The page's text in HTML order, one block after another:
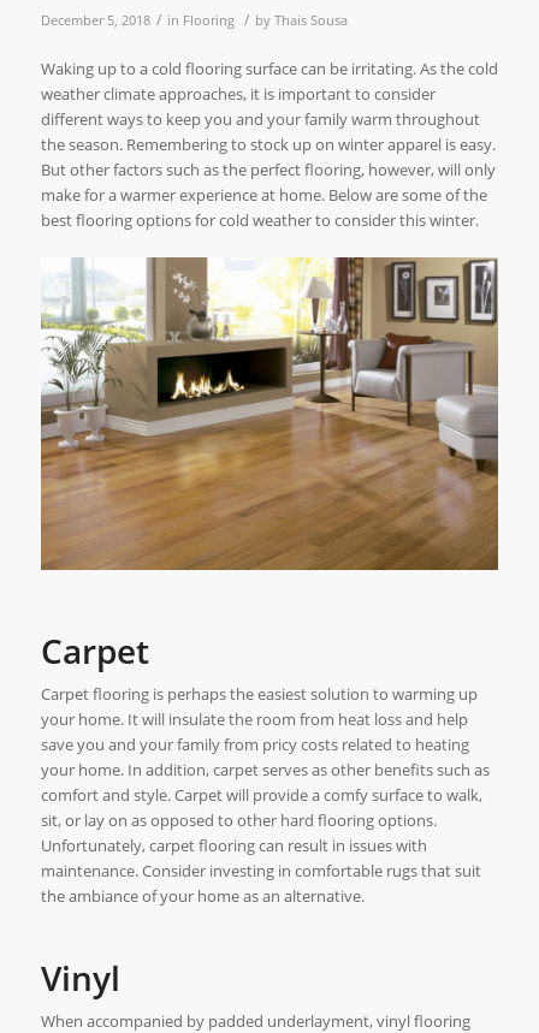
December 5, 2018 / in Flooring / by Thais Sousa
Waking up to a cold flooring surface can be irritating. As the cold
weather climate approaches, it is important to consider
different ways to keep you and your family warm throughout
the season. Remembering to stock up on winter apparel is easy.
But other factors such as the perfect flooring, however, will only
make for a warmer experience at home. Below are some of the
best flooring options for cold weather to consider this winter.
Carpet
Carpet flooring is perhaps the easiest solution to warming up
your home. It will insulate the room from heat loss and help
save you and your family from pricy costs related to heating
your home. In addition, carpet serves as other benefits such as
comfort and style. Carpet will provide a comfy surface to walk,
sit, or lay on as opposed to other hard flooring options.
Unfortunately, carpet flooring can result in issues with
maintenance. Consider investing in comfortable rugs that suit
the ambiance of your home as an alternative.
Vinyl
When accompanied by padded underlayment, vinyl flooring